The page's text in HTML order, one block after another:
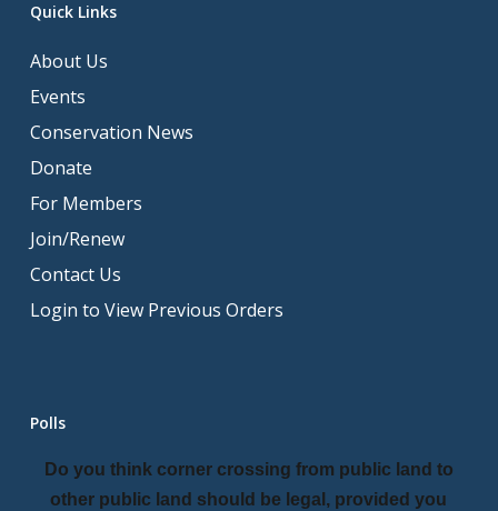
Quick Links
About Us
Events
Conservation News
Donate
For Members
Join/Renew
Contact Us
Login to View Previous Orders
Polls
Do you think corner crossing from public land to
other public land should be legal, provided you